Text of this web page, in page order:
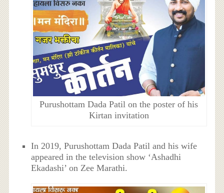
Purushottam Dada Patil on the poster of his
Kirtan invitation
In 2019, Purushottam Dada Patil and his wife
appeared in the television show ‘Ashadhi
Ekadashi’ on Zee Marathi.